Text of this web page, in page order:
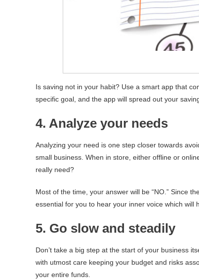
Is saving not in your habit? Use a smart app that
specific goal, and the app will spread out your
4. Analyze your needs
Analyzing your need is one step closer towards
small business. When in store, either offline or
really need?
Most of the time, your answer will be “NO.” Since
essential for you to hear your inner voice which will
5. Go slow and steadily
Don’t take a big step at the start of your business
with utmost care keeping your budget and risks
your entire funds.